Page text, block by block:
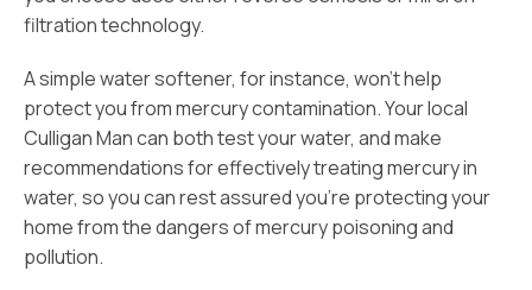
filtration technology.
A simple water softener, for instance, won’t help
protect you from mercury contamination. Your local
Culligan Man can both test your water, and make
recommendations for effectively treating mercury in
water, so you can rest assured you’re protecting your
home from the dangers of mercury poisoning and
pollution.